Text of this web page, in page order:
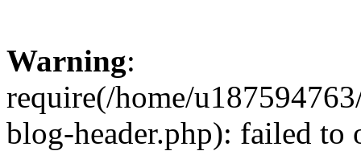
Warning:
require(/home/
blog-header.php): failed to